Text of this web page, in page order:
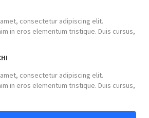
consectetur adipiscing elit.
in eros elementum tristique. Duis cursus,
consectetur adipiscing elit.
in eros elementum tristique. Duis cursus,